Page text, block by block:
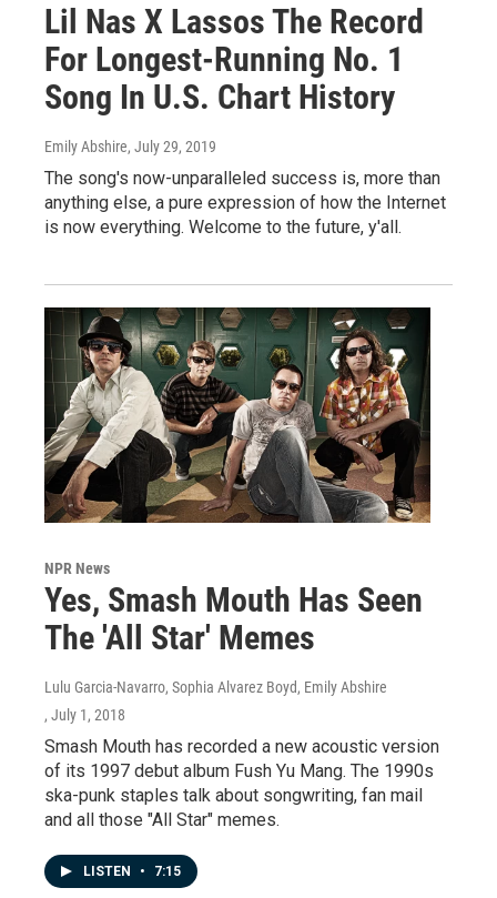
Lil Nas X Lassos The Record
For Longest-Running No. 1
Song In U.S. Chart History
Emily Abshire, July 29, 2019
The song's now-unparalleled success is, more than
anything else, a pure expression of how the Internet
is now everything. Welcome to the future, y'all.
NPR News
Yes, Smash Mouth Has Seen
The 'All Star' Memes
Lulu Garcia-Navarro, Sophia Alvarez Boyd, Emily Abshire
, July 1, 2018
Smash Mouth has recorded a new acoustic version
of its 1997 debut album Fush Yu Mang. The 1990s
ska-punk staples talk about songwriting, fan mail
and all those "All Star" memes.
LISTEN • 7:15